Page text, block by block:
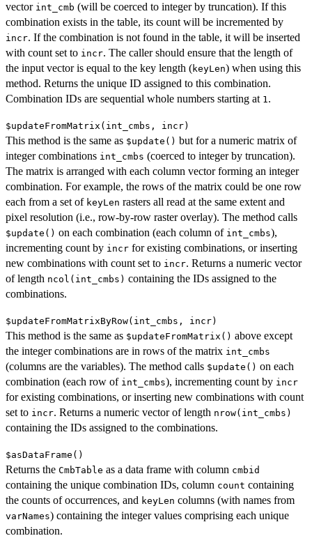
vector int_cmb (will be coerced to integer by truncation). If this
combination exists in the table, its count will be incremented by
incr. If the combination is not found in the table, it will be inserted
with count set to incr. The caller should ensure that the length of
the input vector is equal to the key length (keyLen) when using this
method. Returns the unique ID assigned to this combination.
Combination IDs are sequential whole numbers starting at 1.
$updateFromMatrix(int_cmbs, incr)
This method is the same as $update() but for a numeric matrix of
integer combinations int_cmbs (coerced to integer by truncation).
The matrix is arranged with each column vector forming an integer
combination. For example, the rows of the matrix could be one row
each from a set of keyLen rasters all read at the same extent and
pixel resolution (i.e., row-by-row raster overlay). The method calls
$update() on each combination (each column of int_cmbs),
incrementing count by incr for existing combinations, or inserting
new combinations with count set to incr. Returns a numeric vector
of length ncol(int_cmbs) containing the IDs assigned to the
combinations.
$updateFromMatrixByRow(int_cmbs, incr)
This method is the same as $updateFromMatrix() above except
the integer combinations are in rows of the matrix int_cmbs
(columns are the variables). The method calls $update() on each
combination (each row of int_cmbs), incrementing count by incr
for existing combinations, or inserting new combinations with count
set to incr. Returns a numeric vector of length nrow(int_cmbs)
containing the IDs assigned to the combinations.
$asDataFrame()
Returns the CmbTable as a data frame with column cmbid
containing the unique combination IDs, column count containing
the counts of occurrences, and keyLen columns (with names from
varNames) containing the integer values comprising each unique
combination.